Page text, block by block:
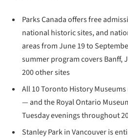
Parks Canada offers free
national historic sites, and
areas from June 19 to
summer program covers Banff,
200 other sites
All 10 Toronto History
— and the Royal Ontario
Tuesday evenings throughout
Stanley Park in Vancouver is